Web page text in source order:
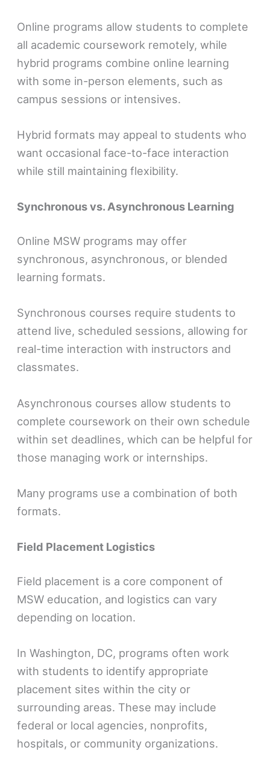
Online programs allow students to complete
all academic coursework remotely, while
hybrid programs combine online learning
with some in-person elements, such as
campus sessions or intensives.
Hybrid formats may appeal to students who
want occasional face-to-face interaction
while still maintaining flexibility.
Synchronous vs. Asynchronous Learning
Online MSW programs may offer
synchronous, asynchronous, or blended
learning formats.
Synchronous courses require students to
attend live, scheduled sessions, allowing for
real-time interaction with instructors and
classmates.
Asynchronous courses allow students to
complete coursework on their own schedule
within set deadlines, which can be helpful for
those managing work or internships.
Many programs use a combination of both
formats.
Field Placement Logistics
Field placement is a core component of
MSW education, and logistics can vary
depending on location.
In Washington, DC, programs often work
with students to identify appropriate
placement sites within the city or
surrounding areas. These may include
federal or local agencies, nonprofits,
hospitals, or community organizations.